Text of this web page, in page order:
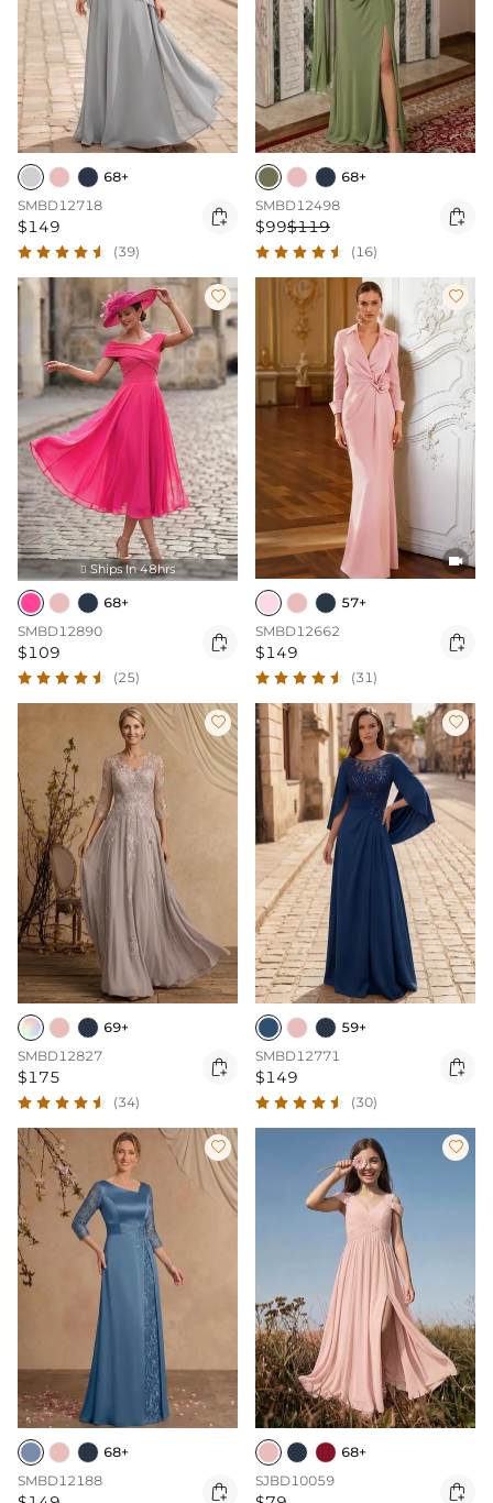
68+
SMBD12718
$149 
(39)
68+
SMBD12498
$99$119 
(16)

 Ships In 48hrs
68+
SMBD12890
$109 
(25)


57+
SMBD12662
$149 
(31)

69+
SMBD12827
$175 
(34)

59+
SMBD12771
$149 
(30)

68+
SMBD12188


68+
SJBD10059
